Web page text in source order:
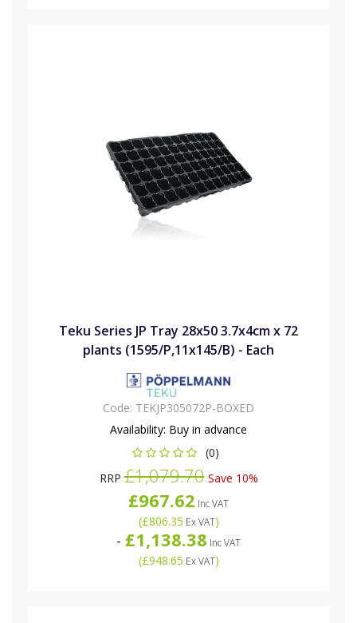
Teku Series JP Tray 28x50 3.7x4cm x 72
plants (1595/P,11x145/B) - Each
Code: TEKJP305072P-BOXED
Availability: Buy in advance
(0)
RRP£1,079.70Save 10%
£967.62 Inc VAT
(£806.35 Ex VAT)
- £1,138.38 Inc VAT
(£948.65 Ex VAT)